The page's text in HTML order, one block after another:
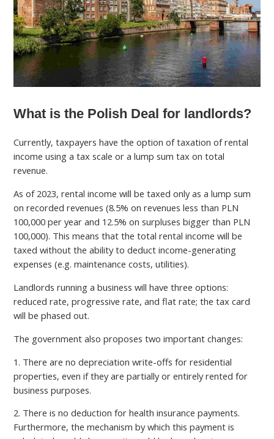
What is the Polish Deal for landlords?
Currently, taxpayers have the option of taxation of rental
income using a tax scale or a lump sum tax on total
revenue.
As of 2023, rental income will be taxed only as a lump sum
on recorded revenues (8.5% on revenues less than PLN
100,000 per year and 12.5% on surpluses bigger than PLN
100,000). This means that the total rental income will be
taxed without the ability to deduct income-generating
expenses (e.g. maintenance costs, utilities).
Landlords running a business will have three options:
reduced rate, progressive rate, and flat rate; the tax card
will be phased out.
The government also proposes two important changes:
1. There are no depreciation write-offs for residential
properties, even if they are partially or entirely rented for
business purposes.
2. There is no deduction for health insurance payments.
Furthermore, the mechanism by which this payment is